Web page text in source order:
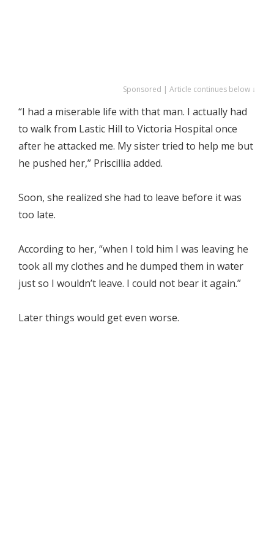
Sponsored | Article continues below ↓
“I had a miserable life with that man. I actually had
to walk from Lastic Hill to Victoria Hospital once
after he attacked me. My sister tried to help me but
he pushed her,” Priscillia added.
Soon, she realized she had to leave before it was
too late.
According to her, “when I told him I was leaving he
took all my clothes and he dumped them in water
just so I wouldn’t leave. I could not bear it again.”
Later things would get even worse.